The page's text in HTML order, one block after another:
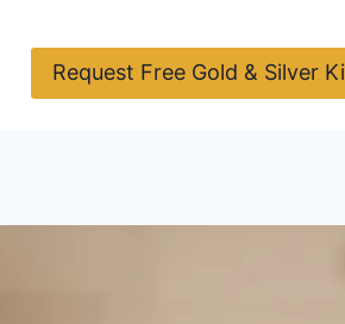
Request Free Gold & Silver